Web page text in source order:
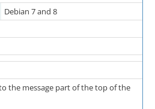
Debian 7 and 8
the message part of the top of the